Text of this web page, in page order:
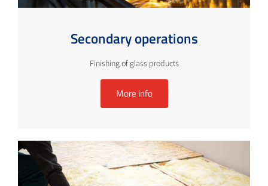
Secondary operations
Finishing of glass products
More info